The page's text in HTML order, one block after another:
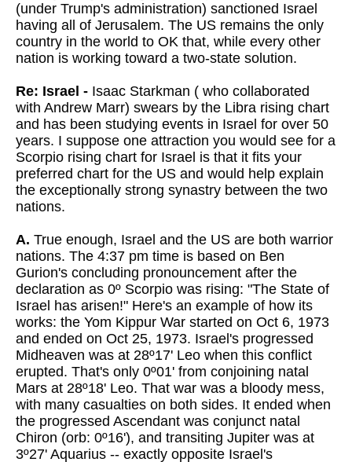
(under Trump's administration) sanctioned Israel
having all of Jerusalem. The US remains the only
country in the world to OK that, while every other
nation is working toward a two-state solution.
Re: Israel - Isaac Starkman ( who collaborated
with Andrew Marr) swears by the Libra rising chart
and has been studying events in Israel for over 50
years. I suppose one attraction you would see for a
Scorpio rising chart for Israel is that it fits your
preferred chart for the US and would help explain
the exceptionally strong synastry between the two
nations.
A. True enough, Israel and the US are both warrior
nations. The 4:37 pm time is based on Ben
Gurion's concluding pronouncement after the
declaration as 0º Scorpio was rising: "The State of
Israel has arisen!" Here's an example of how its
works: the Yom Kippur War started on Oct 6, 1973
and ended on Oct 25, 1973. Israel's progressed
Midheaven was at 28º17' Leo when this conflict
erupted. That's only 0º01' from conjoining natal
Mars at 28º18' Leo. That war was a bloody mess,
with many casualties on both sides. It ended when
the progressed Ascendant was conjunct natal
Chiron (orb: 0º16'), and transiting Jupiter was at
3º27' Aquarius -- exactly opposite Israel's